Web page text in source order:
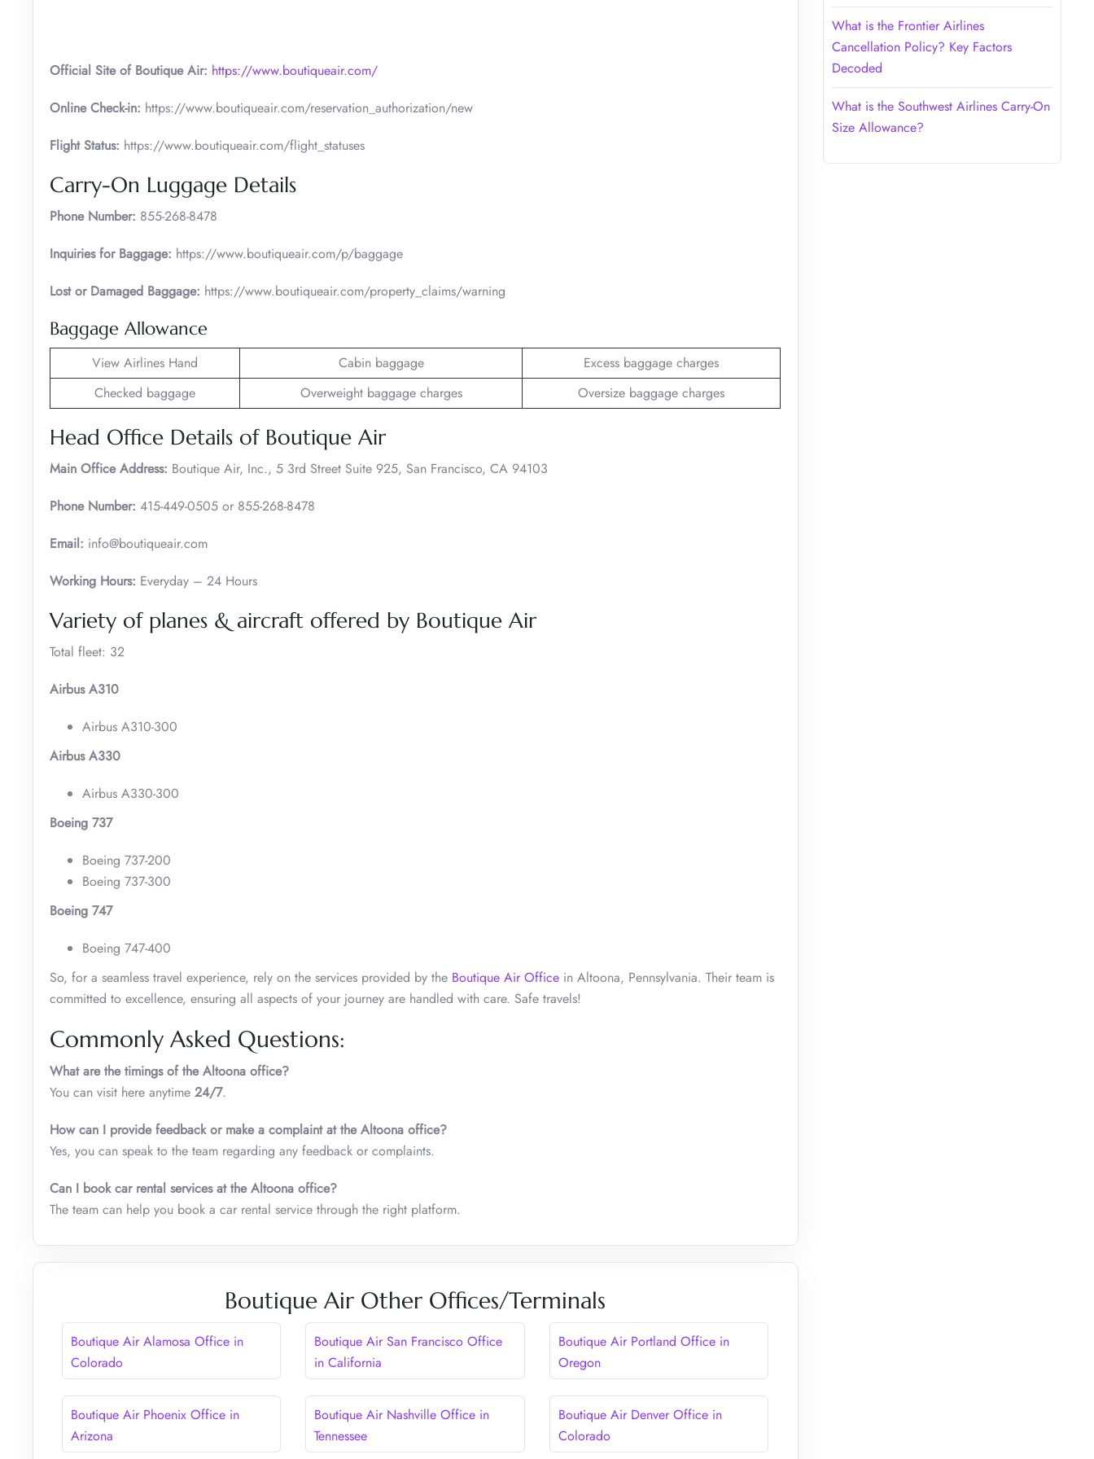
Official Site of Boutique Air: https://www.boutiqueair.com/
Online Check-in: https://www.boutiqueair.com/reservation_authorization/new
Flight Status: https://www.boutiqueair.com/flight_statuses
Carry-On Luggage Details
Phone Number: 855-268-8478
Inquiries for Baggage: https://www.boutiqueair.com/p/baggage
Lost or Damaged Baggage: https://www.boutiqueair.com/property_claims/warning
Baggage Allowance
View Airlines Hand Cabin baggage
Excess baggage charges
Checked baggage
Overweight baggage charges Oversize baggage charges
Head Office Details of Boutique Air
Main Office Address: Boutique Air, Inc., 5 3rd Street Suite 925, San Francisco, CA 94103
Phone Number: 415-449-0505 or 855-268-8478
Email: info@boutiqueair.com
Working Hours: Everyday – 24 Hours
Variety of planes & aircraft offered by Boutique Air
Total fleet: 32
Airbus A310
Airbus A310-300
Airbus A330
Airbus A330-300
Boeing 737
Boeing 737-200
Boeing 737-300
Boeing 747
Boeing 747-400
So, for a seamless travel experience, rely on the services provided by the Boutique Air Office in Altoona, Pennsylvania. Their team is
committed to excellence, ensuring all aspects of your journey are handled with care. Safe travels!
Commonly Asked Questions:
What are the timings of the Altoona office?
You can visit here anytime 24/7.
How can I provide feedback or make a complaint at theAltoona office?
Yes, you can speak to the team regarding any feedback or complaints.
Can I book car rental services at theAltoona office?
The team can help you book a car rental service through the right platform.
Boutique Air Other Offices/Terminals
Boutique Air Alamosa Office in
Colorado
Boutique Air San Francisco Office
in California
Boutique Air Portland Office in
Oregon
Boutique Air Phoenix Office in
Arizona
Boutique Air Nashville Office in
Tennessee
Boutique Air Denver Office in
Colorado
What is the Frontier Airlines
Cancellation Policy? Key Factors
Decoded
What is the Southwest Airlines Carry-On
Size Allowance?